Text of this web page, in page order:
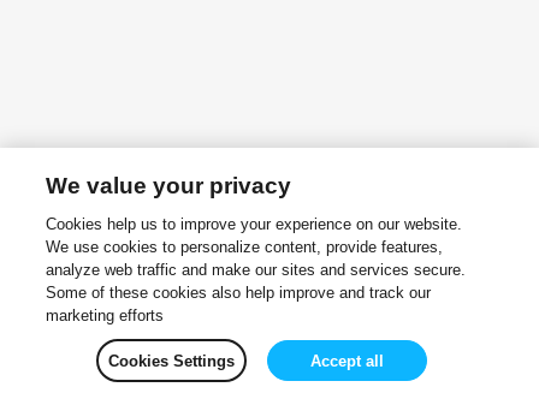
We value your privacy
Cookies help us to improve your experience on our website.
We use cookies to personalize content, provide features,
analyze web traffic and make our sites and services secure.
Some of these cookies also help improve and track our
marketing efforts
Cookies Settings Accept all